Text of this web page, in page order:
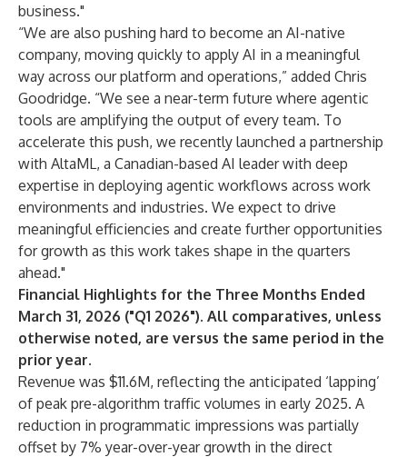
business."
“We are also pushing hard to become an AI-native
company, moving quickly to apply AI in a meaningful
way across our platform and operations,” added Chris
Goodridge. “We see a near-term future where agentic
tools are amplifying the output of every team. To
accelerate this push, we recently launched a partnership
with AltaML, a Canadian-based AI leader with deep
expertise in deploying agentic workflows across work
environments and industries. We expect to drive
meaningful efficiencies and create further opportunities
for growth as this work takes shape in the quarters
ahead."
Financial Highlights for the Three Months Ended
March 31, 2026 ("Q1 2026"). All comparatives, unless
otherwise noted, are versus the same period in the
prior year.
Revenue was $11.6M, reflecting the anticipated ‘lapping’
of peak pre-algorithm traffic volumes in early 2025. A
reduction in programmatic impressions was partially
offset by 7% year-over-year growth in the direct